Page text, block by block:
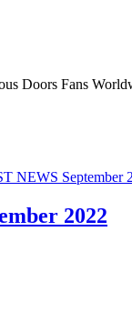
Doors Fans
NEWS September
2022